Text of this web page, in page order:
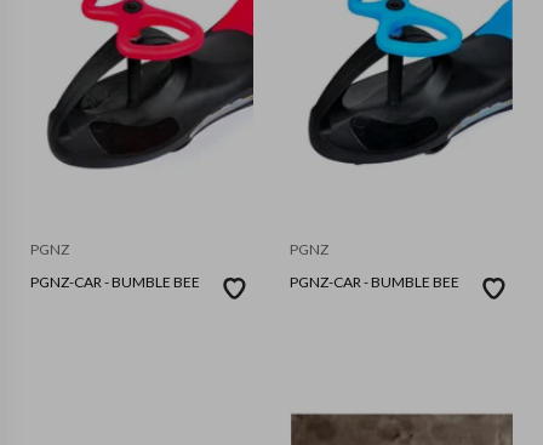
PGNZ
PGNZ-CAR - BUMBLE BEE
PGNZ
PGNZ-CAR - BUMBLE BEE